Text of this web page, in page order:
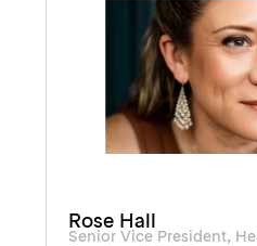
Rose Hall
Senior Vice President,